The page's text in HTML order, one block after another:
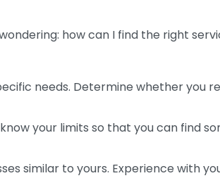
how can I find the right
needs. Determine whether you
your limits so that you can find
similar to yours. Experience with